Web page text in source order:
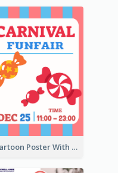
Cartoon Poster With Graphics Of Candies